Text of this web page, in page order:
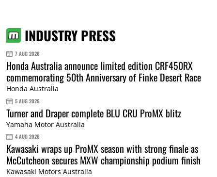
INDUSTRY PRESS
7 AUG 2026
Honda Australia announce limited edition CRF450RX
commemorating 50th Anniversary of Finke Desert Race
Honda Australia
5 AUG 2026
Turner and Draper complete BLU CRU ProMX blitz
Yamaha Motor Australia
4 AUG 2026
Kawasaki wraps up ProMX season with strong finale as
McCutcheon secures MXW championship podium finish
Kawasaki Motors Australia